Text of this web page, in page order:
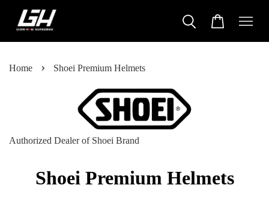
Home › Shoei Premium Helmets
Authorized Dealer of Shoei Brand
Shoei Premium Helmets